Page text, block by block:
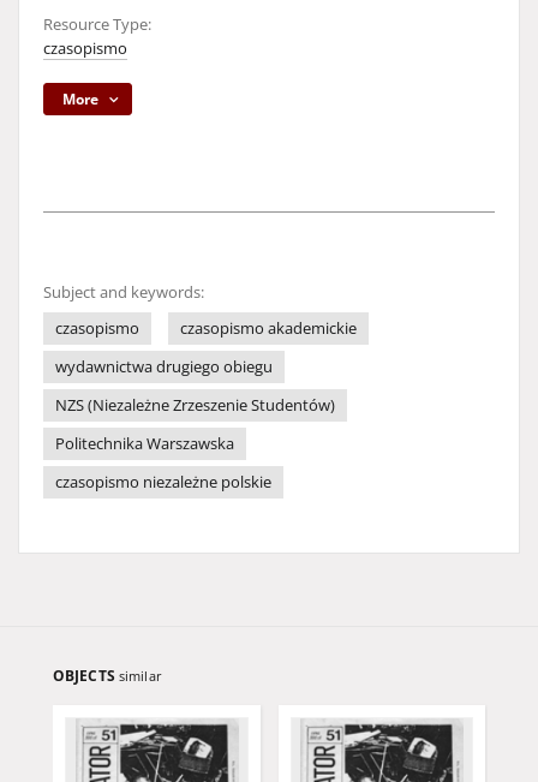
Resource Type:
czasopismo
More
Subject and keywords:
czasopismo
czasopismo akademickie
wydawnictwa drugiego obiegu
NZS (Niezależne Zrzeszenie Studentów)
Politechnika Warszawska
czasopismo niezależne polskie
OBJECTS similar